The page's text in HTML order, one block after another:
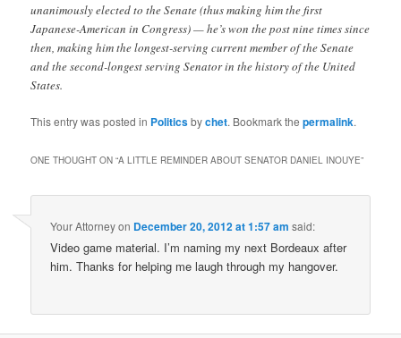
unanimously elected to the Senate (thus making him the first
Japanese-American in Congress) — he’s won the post nine times since
then, making him the longest-serving current member of the Senate
and the second-longest serving Senator in the history of the United
States.
This entry was posted in Politicsbychet. Bookmark thepermalink.
ONE THOUGHT ON “A LITTLE REMINDER ABOUT SENATOR DANIEL INOUYE”
Your Attorneyon December 20, 2012 at 1:57 am said:
Video game material. I’m naming my next Bordeaux after
him. Thanks for helping me laugh through my hangover.